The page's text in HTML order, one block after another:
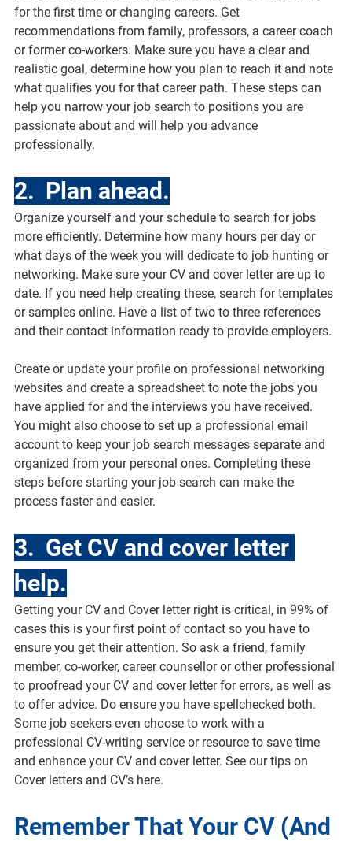
for the first time or changing careers. Get
recommendations from family, professors, a career coach
or former co-workers. Make sure you have a clear and
realistic goal, determine how you plan to reach it and note
what qualifies you for that career path. These steps can
help you narrow your job search to positions you are
passionate about and will help you advance
professionally.
2.  Plan ahead.
Organize yourself and your schedule to search for jobs
more efficiently. Determine how many hours per day or
what days of the week you will dedicate to job hunting or
networking. Make sure your CV and cover letter are up to
date. If you need help creating these, search for templates
or samples online. Have a list of two to three references
and their contact information ready to provide employers.
Create or update your profile on professional networking
websites and create a spreadsheet to note the jobs you
have applied for and the interviews you have received.
You might also choose to set up a professional email
account to keep your job search messages separate and
organized from your personal ones. Completing these
steps before starting your job search can make the
process faster and easier.
3.  Get CV and cover letter
help.
Getting your CV and Cover letter right is critical, in 99% of
cases this is your first point of contact so you have to
ensure you get their attention. So ask a friend, family
member, co-worker, career counsellor or other professional
to proofread your CV and cover letter for errors, as well as
to offer advice. Do ensure you have spellchecked both.
Some job seekers even choose to work with a
professional CV-writing service or resource to save time
and enhance your CV and cover letter. See our tips on
Cover letters and CV’s here.
Remember That Your CV (And